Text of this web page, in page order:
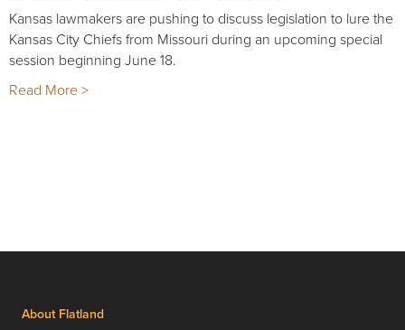
Kansas lawmakers are pushing to discuss legislation to lure the
Kansas City Chiefs from Missouri during an upcoming special
session beginning June 18.
Read More >
About Flatland